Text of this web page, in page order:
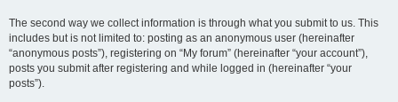
The second way we collect information is through what you submit to us. This
includes but is not limited to: posting as an anonymous user (hereinafter
“anonymous posts”), registering on “My forum” (hereinafter “your account”),
posts you submit after registering and while logged in (hereinafter “your
posts”).